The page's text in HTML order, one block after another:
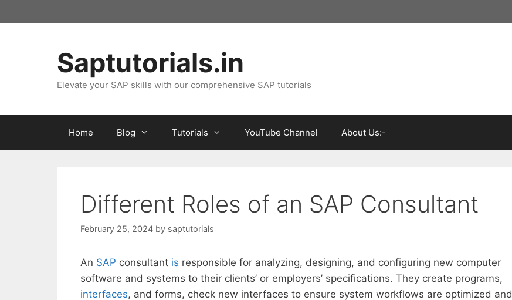
to
Saptutorials.in
Elevate your SAP skills with our comprehensive SAP tutorials
Home Blog Tutorials YouTube Channel About Us:-
Different Roles of an SAP Consultant
February 25, 2024 by saptutorials
An SAP consultant is responsible for analyzing, designing, and configuring new computer
software and systems to their clients’ or employers’ specifications. They create programs,
interfaces, and forms, check new interfaces to ensure system workflows are optimized and